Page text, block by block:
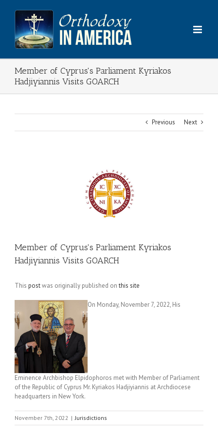
content
Member of Cyprus's Parliament Kyriakos
Hadjiyiannis Visits GOARCH
Previous Next
Member of Cyprus's Parliament Kyriakos
Hadjiyiannis Visits GOARCH
This postwas originally published onthis site
On Monday, November 7, 2022, His
Eminence Archbishop Elpidophoros met with Member of Parliament
of the Republic of Cyprus Mr. Kyriakos Hadjiyiannis at Archdiocese
headquarters in New York.
November 7th, 2022 | Jurisdictions